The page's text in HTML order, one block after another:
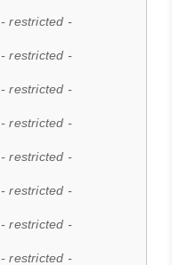
- restricted -
- restricted -
- restricted -
- restricted -
- restricted -
- restricted -
- restricted -
- restricted -